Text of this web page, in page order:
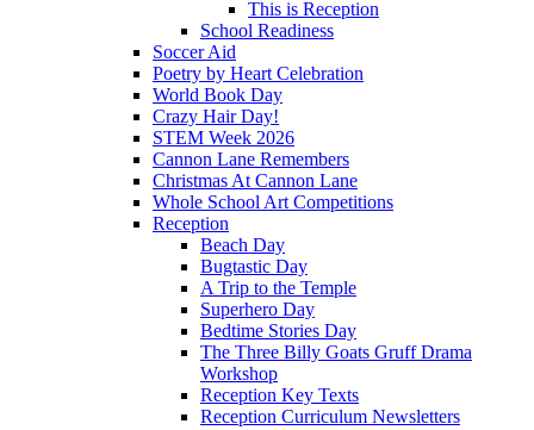
This is Reception
School Readiness
Soccer Aid
Poetry by Heart Celebration
World Book Day
Crazy Hair Day!
STEM Week 2026
Cannon Lane Remembers
Christmas At Cannon Lane
Whole School Art Competitions
Reception
Beach Day
Bugtastic Day
A Trip to the Temple
Superhero Day
Bedtime Stories Day
The Three Billy Goats Gruff Drama
Workshop
Reception Key Texts
Reception Curriculum Newsletters